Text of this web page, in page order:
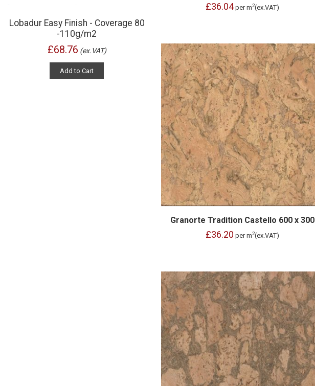
£36.04 per m2(ex.VAT)
Granorte Tradition Castello 600 x 300
£36.20 per m2(ex.VAT)
Lobadur Easy Finish - Coverage 80
-110g/m2
£68.76 (ex.VAT)
Add to Cart